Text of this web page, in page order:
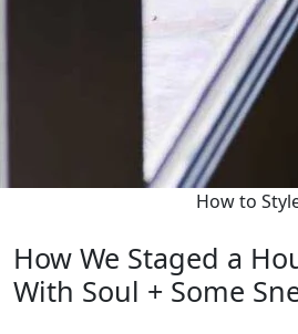
How to
How We Staged a
With Soul + Some